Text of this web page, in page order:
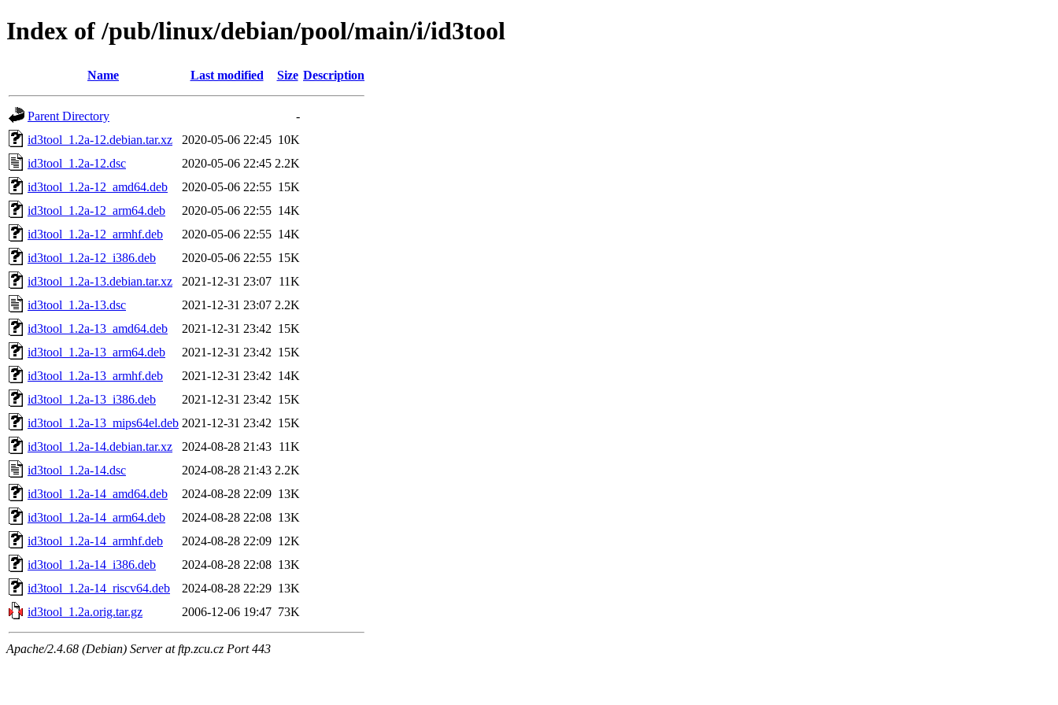
Index of /pub/linux/debian/pool/main/i/id3tool
Name Last modified Size Description
Parent Directory
-
id3tool_1.2a-12.debian.tar.xz
2020-05-06 22:45 10K
id3tool_1.2a-12.dsc
2020-05-06 22:45 2.2K
id3tool_1.2a-12_amd64.deb
2020-05-06 22:55 15K
id3tool_1.2a-12_arm64.deb
2020-05-06 22:55 14K
id3tool_1.2a-12_armhf.deb
2020-05-06 22:55 14K
id3tool_1.2a-12_i386.deb
2020-05-06 22:55 15K
id3tool_1.2a-13.debian.tar.xz
2021-12-31 23:07 11K
id3tool_1.2a-13.dsc
2021-12-31 23:07 2.2K
id3tool_1.2a-13_amd64.deb
2021-12-31 23:42 15K
id3tool_1.2a-13_arm64.deb
2021-12-31 23:42 15K
id3tool_1.2a-13_armhf.deb
2021-12-31 23:42 14K
id3tool_1.2a-13_i386.deb
2021-12-31 23:42 15K
id3tool_1.2a-13_mips64el.deb 2021-12-31 23:42 15K
id3tool_1.2a-14.debian.tar.xz
2024-08-28 21:43 11K
id3tool_1.2a-14.dsc
2024-08-28 21:43 2.2K
id3tool_1.2a-14_amd64.deb
2024-08-28 22:09 13K
id3tool_1.2a-14_arm64.deb
2024-08-28 22:08 13K
id3tool_1.2a-14_armhf.deb
2024-08-28 22:09 12K
id3tool_1.2a-14_i386.deb
2024-08-28 22:08 13K
id3tool_1.2a-14_riscv64.deb
2024-08-28 22:29 13K
id3tool_1.2a.orig.tar.gz
2006-12-06 19:47 73K
Apache/2.4.68 (Debian) Server at ftp.zcu.cz Port 443